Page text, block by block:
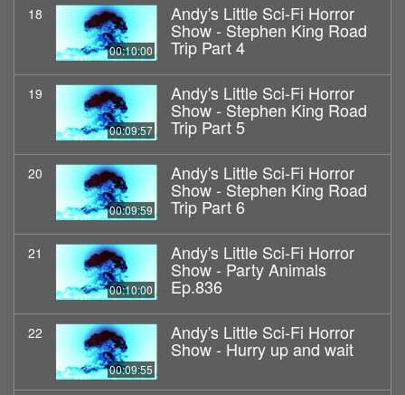
18
00:10:00
Andy's Little Sci-Fi Horror
Show - Stephen King Road
Trip Part 4
19
00:09:57
Andy's Little Sci-Fi Horror
Show - Stephen King Road
Trip Part 5
20
00:09:59
Andy's Little Sci-Fi Horror
Show - Stephen King Road
Trip Part 6
21
00:10:00
Andy's Little Sci-Fi Horror
Show - Party Animals
Ep.836
22
00:09:55
Andy's Little Sci-Fi Horror
Show - Hurry up and wait